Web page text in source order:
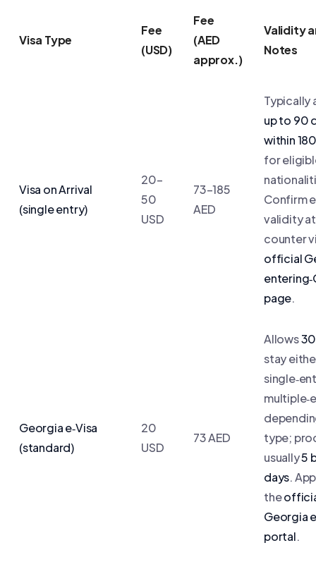
Visa Type
Fee
(USD)
Fee
(AED
approx.)
Validity
Notes
Visa on Arrival
(single entry)
20–
50
USD
73–185
AED
Typically
up to 90
within
for
Confirm
validity
counter
official
page.
Georgia e‑Visa
(standard)
20
USD
73 AED
Allows
stay
type;
usually5
days.
the
Georgia
portal.